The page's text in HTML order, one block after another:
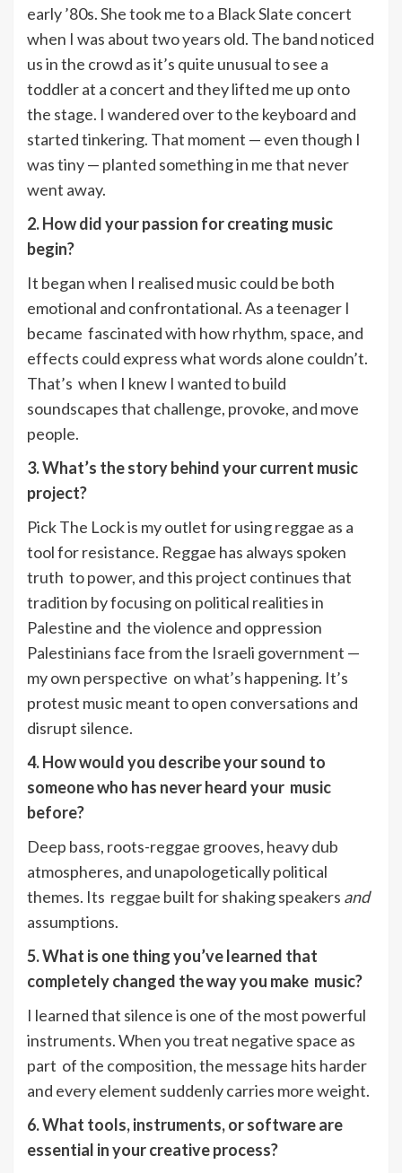
early ’80s. She took me to a Black Slate concert
when I was about two years old. The band noticed
us in the crowd as it’s quite unusual to see a
toddler at a concert and they lifted me up onto
the stage. I wandered over to the keyboard and
started tinkering. That moment — even though I
was tiny — planted something in me that never
went away.
2. How did your passion for creating music
begin?
It began when I realised music could be both
emotional and confrontational. As a teenager I
became fascinated with how rhythm, space, and
effects could express what words alone couldn’t.
That’s when I knew I wanted to build
soundscapes that challenge, provoke, and move
people.
3. What’s the story behind your current music
project?
Pick The Lock is my outlet for using reggae as a
tool for resistance. Reggae has always spoken
truth to power, and this project continues that
tradition by focusing on political realities in
Palestine and the violence and oppression
Palestinians face from the Israeli government —
my own perspective on what’s happening. It’s
protest music meant to open conversations and
disrupt silence.
4. How would you describe your sound to
someone who has never heard your music
before?
Deep bass, roots-reggae grooves, heavy dub
atmospheres, and unapologetically political
themes. Its reggae built for shaking speakers and
assumptions.
5. What is one thing you’ve learned that
completely changed the way you make music?
I learned that silence is one of the most powerful
instruments. When you treat negative space as
part of the composition, the message hits harder
and every element suddenly carries more weight.
6. What tools, instruments, or software are
essential in your creative process?